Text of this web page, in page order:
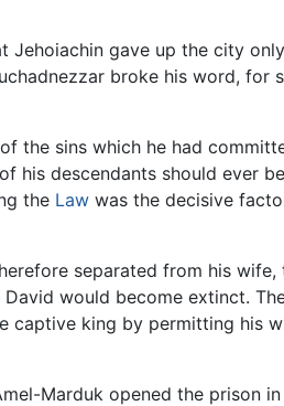
Jehoiachin gave up the city
broke his word, for
the sins which he had
his descendants should ever
the Law was the decisive
separated from his wife,
would become extinct.
captive king by permitting his
Marduk opened the prison